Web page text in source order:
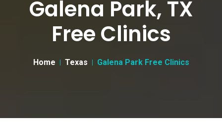
Galena Park, TX
Free Clinics
Home Texas Galena Park Free Clinics